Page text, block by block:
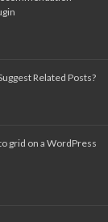
Related Posts?
grid on a WordPress